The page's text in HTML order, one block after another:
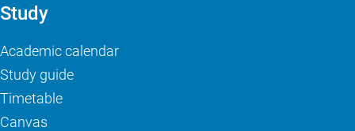
Study
Academic calendar
Study guide
Timetable
Canvas